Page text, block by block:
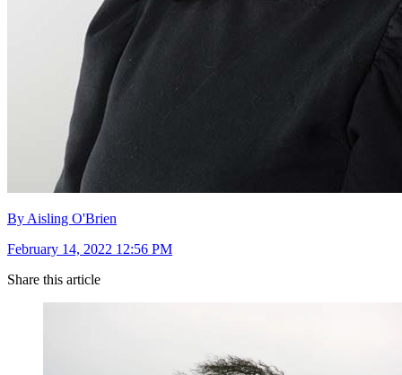
By Aisling O'Brien
February 14, 2022 12:56 PM
Share this article